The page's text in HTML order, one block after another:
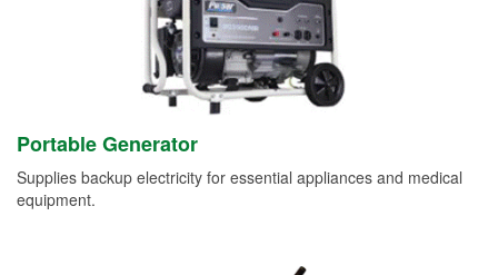
Portable Generator
Supplies backup electricity for essential appliances and medical
equipment.